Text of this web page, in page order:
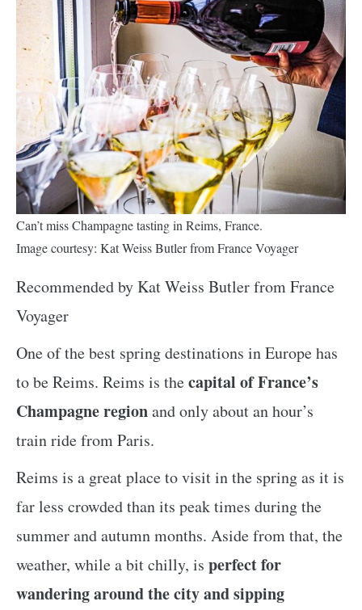
Can’t miss Champagne tasting in Reims, France.
Image courtesy: Kat Weiss Butler from France Voyager
Recommended by Kat Weiss Butler from France
Voyager
One of the best spring destinations in Europe has
to be Reims. Reims is thecapital of France’s
Champagne regionand only about an hour’s
train ride from Paris.
Reims is a great place to visit in the spring as it is
far less crowded than its peak times during the
summer and autumn months. Aside from that, the
weather, while a bit chilly, is perfect for
wandering around the city and sipping